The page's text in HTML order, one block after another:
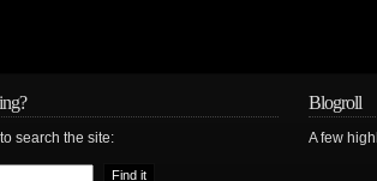
search the site:
Blogroll
A few